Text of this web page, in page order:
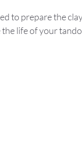
to prepare the
life of your